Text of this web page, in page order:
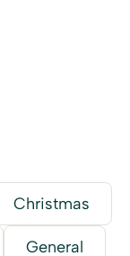
Christmas
General